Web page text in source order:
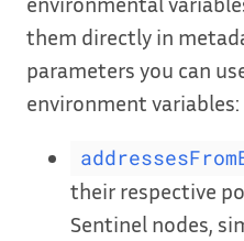
them directly in
parameters you can
environment variables:
their respective
Sentinel nodes,